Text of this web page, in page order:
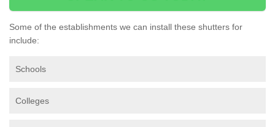
Some of the establishments we can install these shutters for
include:
Schools
Colleges